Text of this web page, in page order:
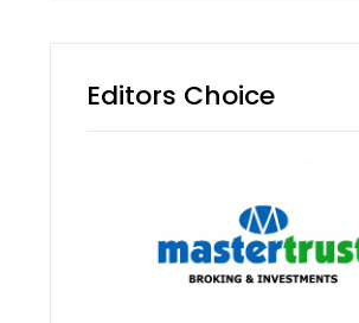
Editors Choice